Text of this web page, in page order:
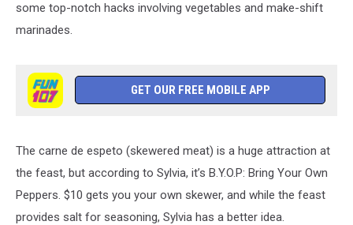
some top-notch hacks involving vegetables and make-shift
marinades.
GET OUR FREE MOBILE APP
The carne de espeto (skewered meat) is a huge attraction at
the feast, but according to Sylvia, it’s B.Y.O.P: Bring Your Own
Peppers. $10 gets you your own skewer, and while the feast
provides salt for seasoning, Sylvia has a better idea.